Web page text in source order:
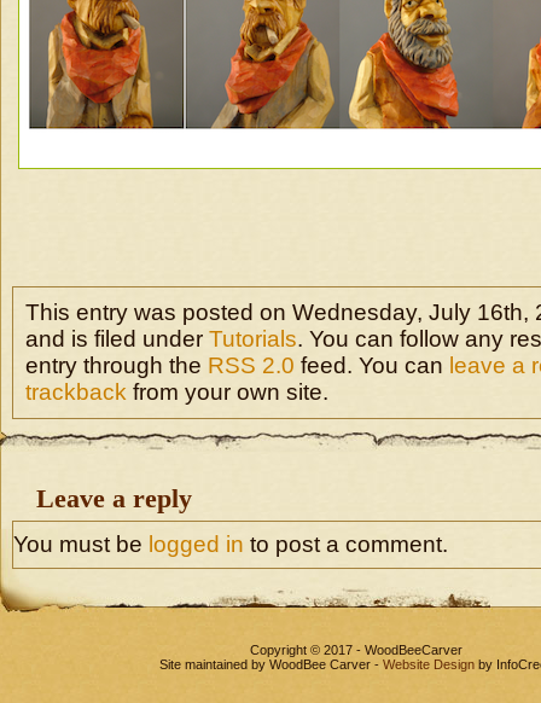
This entry was posted on Wednesday, July 16th,
and is filed under Tutorials. You can follow any
entry through the RSS 2.0 feed. You can leave a
trackback from your own site.
Leave a reply
You must be logged in to post a comment.
Copyright © 2017 - WoodBeeCarver
Site maintained by WoodBee Carver - Website Designby